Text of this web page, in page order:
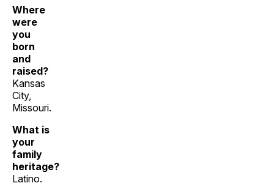
Where
were
you
born
and
raised?
Kansas
City,
Missouri.
What is
your
family
heritage?
Latino.